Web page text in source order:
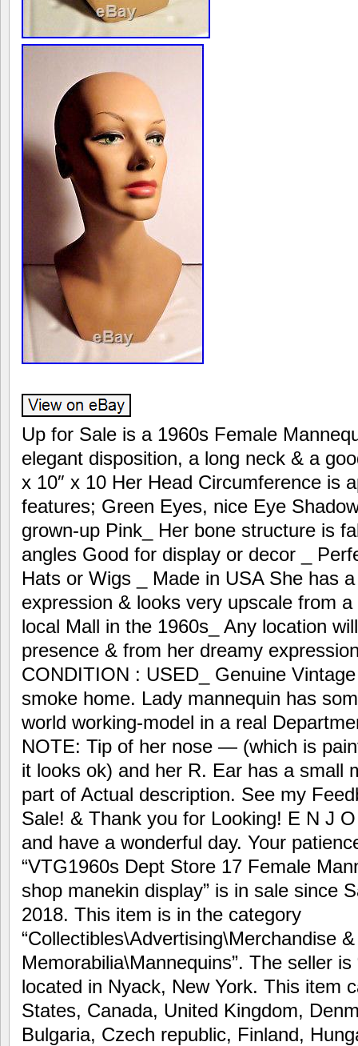
Up for Sale is a 1960s Female
elegant disposition, a long neck & a
x 10″ x 10 Her Head Circumference is
features; Green Eyes, nice Eye
grown-up Pink_ Her bone structure is
angles Good for display or decor _
Hats or Wigs _ Made in USA She has
expression & looks very upscale from
local Mall in the 1960s_ Any location
presence & from her dreamy
CONDITION : USED_ Genuine
smoke home. Lady mannequin has
world working-model in a real
NOTE: Tip of her nose — (which is
it looks ok) and her R. Ear has a small
part of Actual description. See my
Sale! & Thank you for Looking! E N J
and have a wonderful day. Your
“VTG1960s Dept Store 17 Female
shop manekin display” is in sale since
2018. This item is in the category
“Collectibles\Advertising\Merchandise &
Memorabilia\Mannequins”. The seller
located in Nyack, New York. This item
States, Canada, United Kingdom,
Bulgaria, Czech republic, Finland,